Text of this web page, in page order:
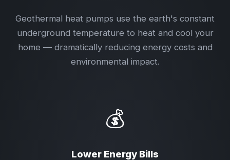
Geothermal heat pumps use the earth's constant
underground temperature to heat and cool your
home — dramatically reducing energy costs and
environmental impact.
💰
Lower Energy Bills